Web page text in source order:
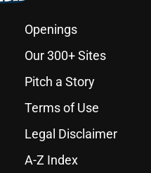
Openings
Our 300+ Sites
Pitch a Story
Terms of Use
Legal Disclaimer
A-Z Index